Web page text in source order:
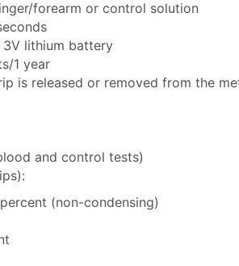
forearm or control solution
3V lithium battery
1 year
is released or removed from the
and control tests)
(non-condensing)